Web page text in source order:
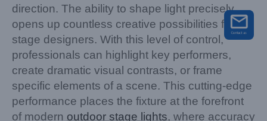
direction. The ability to shape light precisely
opens up countless creative possibilities for
stage designers. With this level of control,
professionals can highlight key performers,
create dramatic visual contrasts, or frame
specific elements of a scene. This cutting-edge
performance places the fixture at the forefront
of modern outdoor stage lights, where accuracy